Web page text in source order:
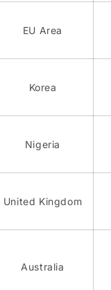
EU Area
Korea
Nigeria
United Kingdom
Australia